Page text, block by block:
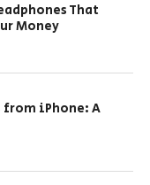
That
Money
from iPhone: A